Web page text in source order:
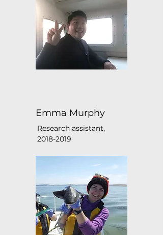
Emma Murphy
Research assistant,
2018-2019